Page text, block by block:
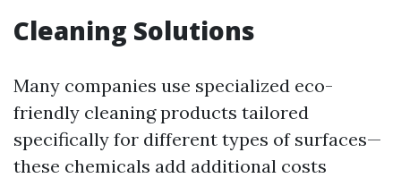
Cleaning Solutions
Many companies use specialized eco-
friendly cleaning products tailored
specifically for different types of surfaces—
these chemicals add additional costs